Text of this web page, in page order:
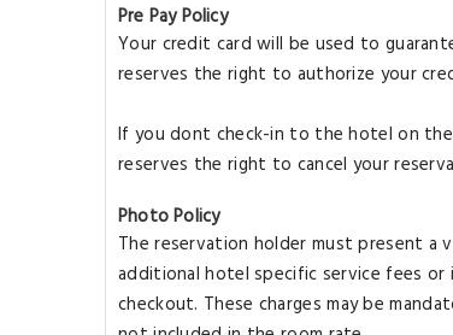
Pre Pay Policy
Your credit card will be used to
reserves the right to authorize your
If you dont check-in to the hotel on
reserves the right to cancel your
Photo Policy
The reservation holder must present a
additional hotel specific service fees
checkout. These charges may be